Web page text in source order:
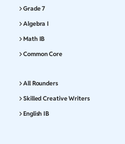
Grade 7
Algebra I
Math IB
Common Core
All Rounders
Skilled Creative Writers
English IB